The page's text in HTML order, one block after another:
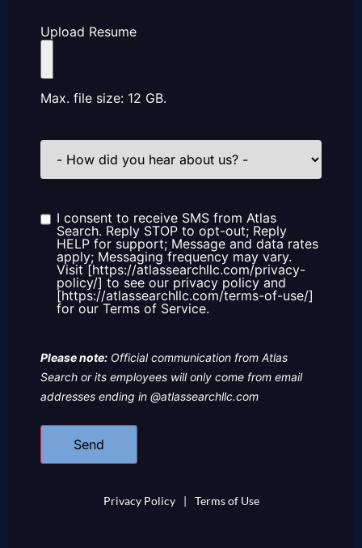
Upload Resume
Max. file size: 12 GB.
How
did
us?
Consent
I consent to receive SMS from Atlas
Search. Reply STOP to opt-out; Reply
HELP for support; Message and data rates
apply; Messaging frequency may vary.
Visit [https://atlassearchllc.com/privacy-
policy/] to see our privacy policy and
[https://atlassearchllc.com/terms-of-use/]
for our Terms of Service.
Please note: Official communication from Atlas
Search or its employees will only come from email
addresses ending in @atlassearchllc.com
Privacy Policy | Terms of Use